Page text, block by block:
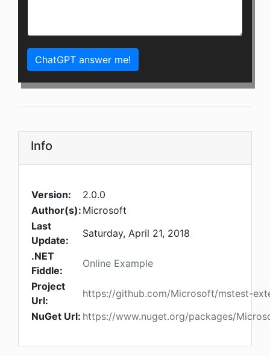
ChatGPT answer me!
Info
Version:
2.0.0
Author(s): Microsoft
Last
Update:
Saturday, April 21, 2018
.NET
Fiddle:
Online Example
Project
Url:
https://github.com/Microsoft/mstest-
NuGet Url: https://www.nuget.org/packages/